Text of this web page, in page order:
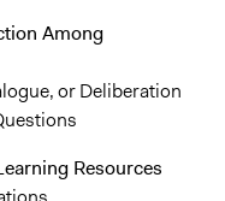
Among
or Deliberation
Resources